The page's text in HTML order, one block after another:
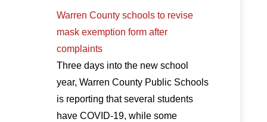
Warren County schools to revise
mask exemption form after
complaints
Three days into the new school
year, Warren County Public Schools
is reporting that several students
have COVID-19, while some